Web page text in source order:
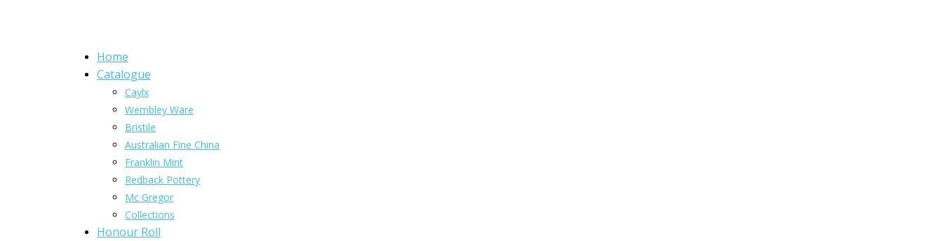
Home
Catalogue
Caylx
Wembley Ware
Bristile
Australian Fine China
Franklin Mint
Redback Pottery
Mc Gregor
Collections
Honour Roll